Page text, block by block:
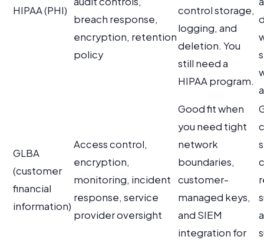
HIPAA (PHI)
breach response,
encryption, retention
policy
control storage,
logging, and
deletion. You
still need a
HIPAA program.
GLBA
(customer
financial
information)
Access control,
encryption,
monitoring, incident
response, service
provider oversight
Good fit when
you need tight
network
boundaries,
customer-
managed keys,
and SIEM
integration for